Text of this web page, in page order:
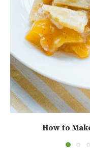
How to